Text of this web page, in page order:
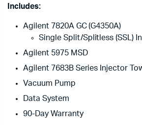
Includes:
Agilent 7820A GC (G4350A)
Single Split/Splitless (SSL)
Agilent 5975 MSD
Agilent 7683B Series Injector
Vacuum Pump
Data System
90-Day Warranty